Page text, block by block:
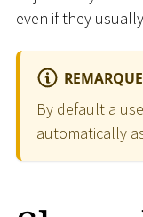
even if they
REMARQUE
By default a
automatically